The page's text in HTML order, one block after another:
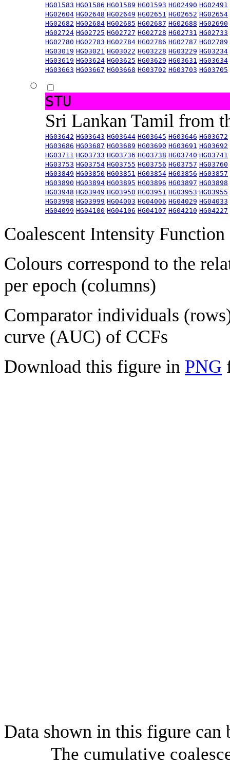
HG01583 HG01586 HG01589 HG01593 HG02490 HG02491
HG02604 HG02648 HG02649 HG02651 HG02652 HG02654
HG02682 HG02684 HG02685 HG02687 HG02688 HG02690
HG02724 HG02725 HG02727 HG02728 HG02731 HG02733
HG02780 HG02783 HG02784 HG02786 HG02787 HG02789
HG03019 HG03021 HG03022 HG03228 HG03229 HG03234
HG03619 HG03624 HG03625 HG03629 HG03631 HG03634
HG03663 HG03667 HG03668 HG03702 HG03703 HG03705
STU
Sri Lankan Tamil from
HG03642 HG03643 HG03644 HG03645 HG03646 HG03672
HG03686 HG03687 HG03689 HG03690 HG03691 HG03692
HG03711 HG03733 HG03736 HG03738 HG03740 HG03741
HG03753 HG03754 HG03755 HG03756 HG03757 HG03760
HG03849 HG03850 HG03851 HG03854 HG03856 HG03857
HG03890 HG03894 HG03895 HG03896 HG03897 HG03898
HG03948 HG03949 HG03950 HG03951 HG03953 HG03955
HG03998 HG03999 HG04003 HG04006 HG04029 HG04033
HG04099 HG04100 HG04106 HG04107 HG04210 HG04227
Coalescent Intensity
Colours correspond to the
per epoch (columns)
Comparator individuals
curve (AUC) of CCFs
Download this figure in PNG
Data shown in this figure can
The cumulative